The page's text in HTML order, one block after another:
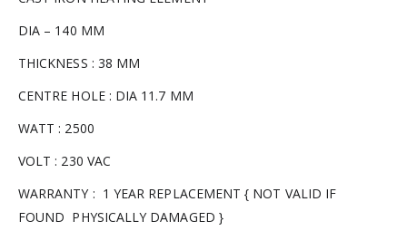
DIA – 140 MM
THICKNESS : 38 MM
CENTRE HOLE : DIA 11.7 MM
WATT : 2500
VOLT : 230 VAC
WARRANTY : 1 YEAR REPLACEMENT { NOT VALID IF
FOUND PHYSICALLY DAMAGED }